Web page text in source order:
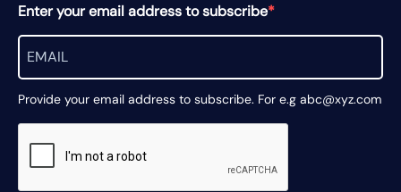
Enter your email address to subscribe
Provide your email address to subscribe. For e.g abc@xyz.com